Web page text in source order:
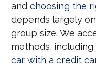
andchoosing the
depends largely
group size. We
methods,
car with a credit